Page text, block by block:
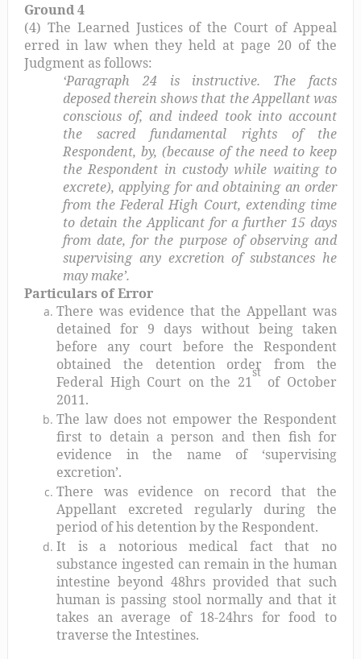
Ground 4
(4) The Learned Justices of the Court of Appeal
erred in law when they held at page 20 of the
Judgment as follows:
‘Paragraph 24 is instructive. The facts
deposed therein shows that the Appellant was
conscious of, and indeed took into account
the sacred fundamental rights of the
Respondent, by, (because of the need to keep
the Respondent in custody while waiting to
excrete), applying for and obtaining an order
from the Federal High Court, extending time
to detain the Applicant for a further 15 days
from date, for the purpose of observing and
supervising any excretion of substances he
may make’.
Particulars of Error
There was evidence that the Appellant was
detained for 9 days without being taken
before any court before the Respondent
obtained the detention order from the
Federal High Court on the 21
st
of October
2011.
The law does not empower the Respondent
first to detain a person and then fish for
evidence in the name of ‘supervising
excretion’.
There was evidence on record that the
Appellant excreted regularly during the
period of his detention by the Respondent.
It is a notorious medical fact that no
substance ingested can remain in the human
intestine beyond 48hrs provided that such
human is passing stool normally and that it
takes an average of 18-24hrs for food to
traverse the Intestines.